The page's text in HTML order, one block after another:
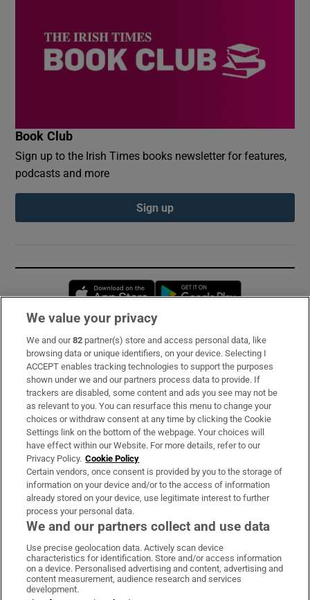
Book Club
Sign up to the Irish Times books newsletter for features,
podcasts and more
Sign up
Opens in new window
Subscribe
Support
About Us
Irish Times Products & Services
OUR PARTNERS:
Irish Times on WhatsApp
Irish Times on Facebook
Irish Times on X
Irish Times on LinkedIn
Irish Times on Instagram
We value your privacy
We and our82 partner(s) store and access personal data, like
browsing data or unique identifiers, on your device. Selecting I
ACCEPT enables tracking technologies to support the purposes
shown under we and our partners process data to provide. If
trackers are disabled, some content and ads you see may not be
as relevant to you. You can resurface this menu to change your
choices or withdraw consent at any time by clicking the Cookie
Settings link on the bottom of the webpage. Your choices will
have effect within our Website. For more details, refer to our
Privacy Policy. Cookie Policy
Certain vendors, once consent is provided by you to the storage of
information on your device and/or to the access of information
already stored on your device, use legitimate interest to further
process your personal data.
We and our partners collect and use data
Use precise geolocation data. Actively scan device
characteristics for identification. Store and/or access information
on a device. Personalised advertising and content, advertising and
content measurement, audience research and services
development.